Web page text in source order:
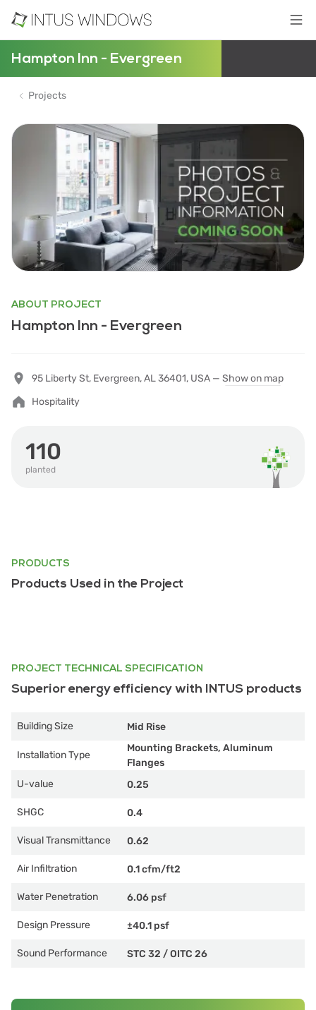
Hampton Inn - Evergreen
Projects
ABOUT PROJECT
Hampton Inn - Evergreen
95 Liberty St, Evergreen, AL 36401, USA — Show on map
Hospitality
110
planted
PRODUCTS
Products Used in the Project
PROJECT TECHNICAL SPECIFICATION
Superior energy efficiency with INTUS products
Building Size Mid Rise
Installation Type
Mounting Brackets, Aluminum
Flanges
U-value
0.25
SHGC 0.4
Visual Transmittance 0.62
Air Infiltration 0.1 cfm/ft2
Water Penetration 6.06 psf
Design Pressure ±40.1 psf
Sound Performance STC 32 /OITC 26